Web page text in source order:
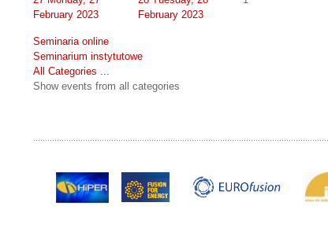
February 2023
February 2023
Seminaria online
Seminarium instytutowe
All Categories ...
Show events from all categories